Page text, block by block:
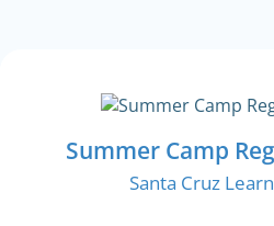
Summer Camp
Santa Cruz